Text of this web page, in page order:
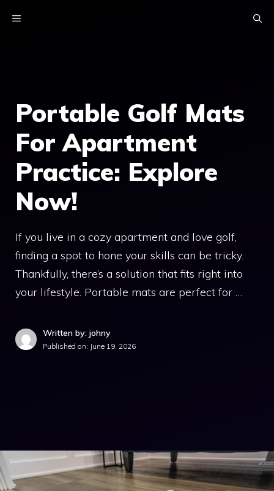
MENU
Portable Golf Mats
For Apartment
Practice: Explore
Now!
If you live in a cozy apartment and love golf,
finding a spot to hone your skills can be tricky.
Thankfully, there’s a solution that fits right into
your lifestyle. Portable mats are perfect for …
Written by: johny
Published on: June 19, 2026